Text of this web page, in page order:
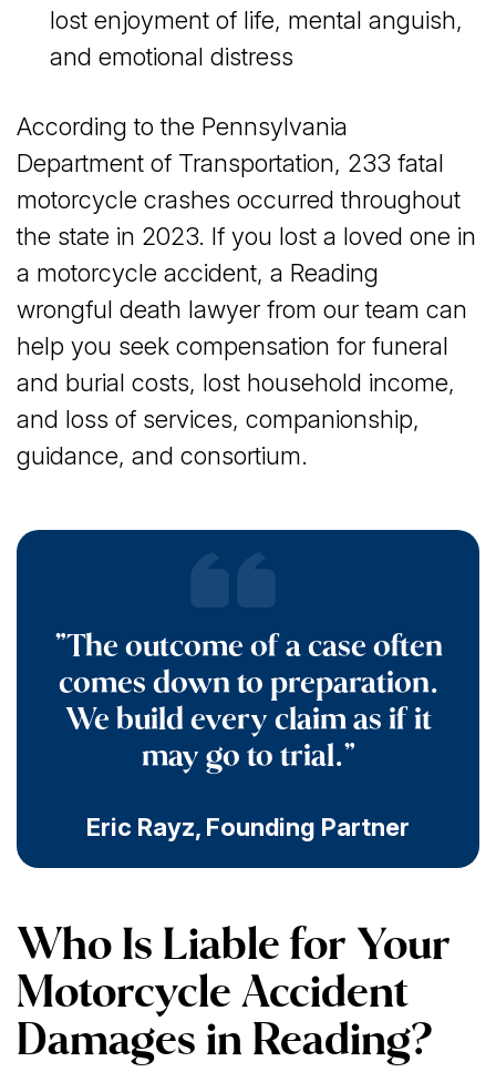
lost enjoyment of life, mental anguish,
and emotional distress
According to the Pennsylvania
Department of Transportation, 233 fatal
motorcycle crashes occurred throughout
the state in 2023. If you lost a loved one in
a motorcycle accident, a Reading
wrongful death lawyer from our team can
help you seek compensation for funeral
and burial costs, lost household income,
and loss of services, companionship,
guidance, and consortium.
"The outcome of a case often
comes down to preparation.
We build every claim as if it
may go to trial."
Eric Rayz, Founding Partner
Who Is Liable for Your
Motorcycle Accident
Damages in Reading?